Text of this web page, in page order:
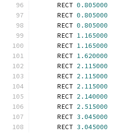
      RECT
0.805000
      RECT
0.805000
      RECT
0.805000
      RECT
1.165000
      RECT
1.165000
      RECT
1.620000
      RECT
2.115000
      RECT
2.115000
      RECT
2.115000
      RECT
2.140000
      RECT
2.515000
      RECT
3.045000
      RECT
3.045000